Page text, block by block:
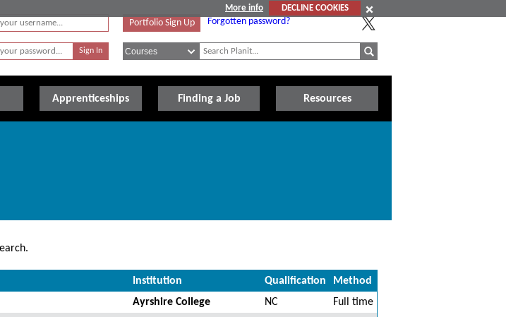
More info
DECLINE COOKIES
Portfolio Sign Up Forgotten password?
Apprenticeships Finding a Job Resources
Institution Qualification
Method
Ayrshire College NC
Full time